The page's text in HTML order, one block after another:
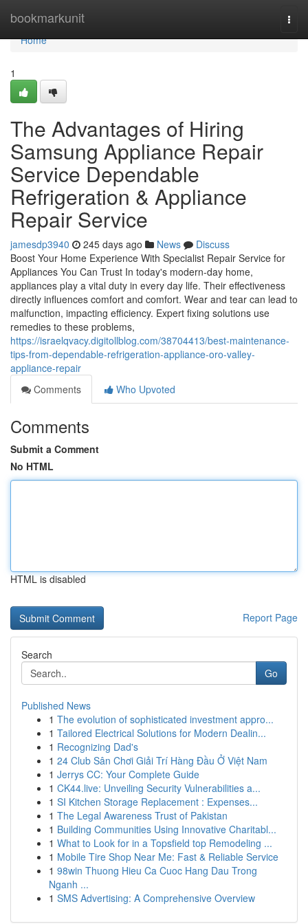
bookmarkunit
Home
Home
1
The Advantages of Hiring
Samsung Appliance Repair
Service Dependable
Refrigeration & Appliance
Repair Service
jamesdp3940 245 days ago News
Discuss
Boost Your Home Experience With Specialist Repair Service for
Appliances You Can Trust In today's modern-day home,
appliances play a vital duty in every day life. Their effectiveness
directly influences comfort and comfort. Wear and tear can lead to
malfunction, impacting efficiency. Expert fixing solutions use
remedies to these problems,
https://israelqvacy.digitollblog.com/38704413/best-maintenance-
tips-from-dependable-refrigeration-appliance-oro-valley-
appliance-repair
Comments
Who Upvoted
Comments
Submit a Comment
No HTML
HTML is disabled
Report Page
Search
Go
Published News
1 The evolution of sophisticated investment appro...
1 Tailored Electrical Solutions for Modern Dealin...
1 Recognizing Dad's
1 24 Club Sân Chơi Giải Trí Hàng Đầu Ở Việt Nam
1 Jerrys CC: Your Complete Guide
1 CK44.live: Unveiling Security Vulnerabilities a...
1 SI Kitchen Storage Replacement : Expenses...
1 The Legal Awareness Trust of Pakistan
1 Building Communities Using Innovative Charitabl...
1 What to Look for in a Topsfield top Remodeling ...
1 Mobile Tire Shop Near Me: Fast & Reliable Service
1 98win Thuong Hieu Ca Cuoc Hang Dau Trong
Nganh ...
1 SMS Advertising: A Comprehensive Overview